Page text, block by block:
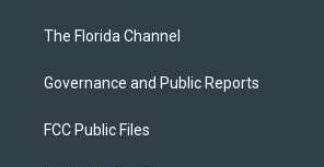
The Florida Channel
Governance and Public Reports
FCC Public Files